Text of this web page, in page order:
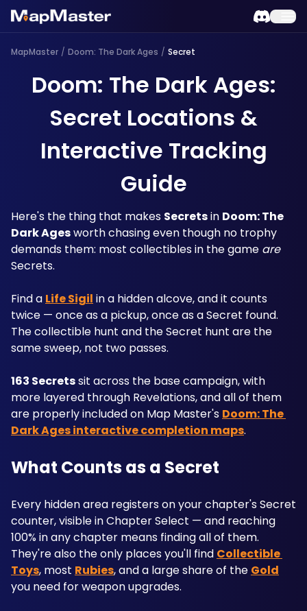
MapMaster / Doom: The Dark Ages / Secret
Doom: The Dark Ages:
Secret Locations &
Interactive Tracking
Guide
Here's the thing that makes Secrets in Doom: The
Dark Ages worth chasing even though no trophy
demands them: most collectibles in the game are
Secrets.
Find a Life Sigil in a hidden alcove, and it counts
twice — once as a pickup, once as a Secret found.
The collectible hunt and the Secret hunt are the
same sweep, not two passes.
163 Secrets sit across the base campaign, with
more layered through Revelations, and all of them
are properly included on Map Master's Doom: The
Dark Ages interactive completion maps.
What Counts as a Secret
Every hidden area registers on your chapter's Secret
counter, visible in Chapter Select — and reaching
100% in any chapter means finding all of them.
They're also the only places you'll find Collectible
Toys, most Rubies, and a large share of the Gold
you need for weapon upgrades.